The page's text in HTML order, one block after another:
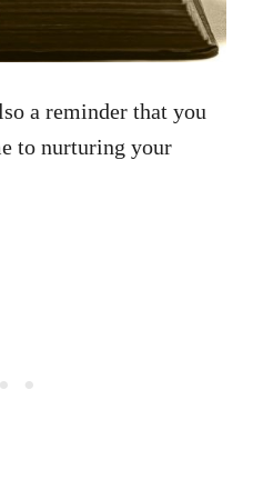
a reminder that you
to nurturing your